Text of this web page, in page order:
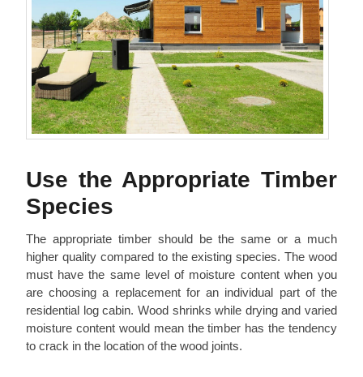
Use the Appropriate Timber
Species
The appropriate timber should be the same or a much
higher quality compared to the existing species. The wood
must have the same level of moisture content when you
are choosing a replacement for an individual part of the
residential log cabin. Wood shrinks while drying and varied
moisture content would mean the timber has the tendency
to crack in the location of the wood joints.